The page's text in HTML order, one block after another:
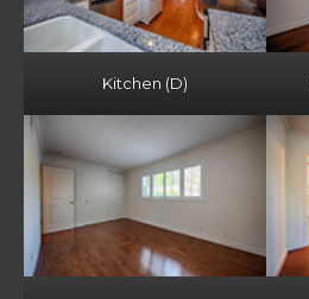
Kitchen (D)